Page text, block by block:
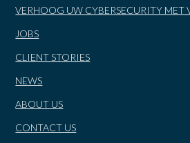
VERHOOG UW CYBERSECURITY MET
JOBS
CLIENT STORIES
NEWS
ABOUT US
CONTACT US